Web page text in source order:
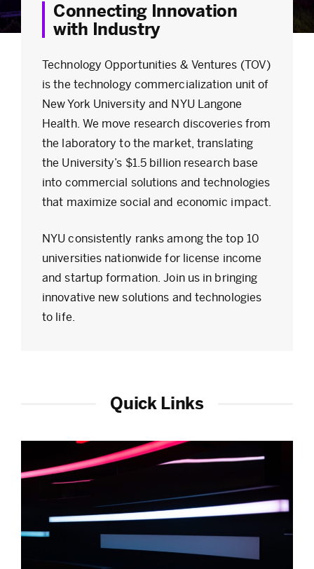
Connecting Innovation
with Industry
Technology Opportunities & Ventures (TOV)
is the technology commercialization unit of
New York University and NYU Langone
Health. We move research discoveries from
the laboratory to the market, translating
the University’s $1.5 billion research base
into commercial solutions and technologies
that maximize social and economic impact.
NYU consistently ranks among the top 10
universities nationwide for license income
and startup formation. Join us in bringing
innovative new solutions and technologies
to life.
Quick Links